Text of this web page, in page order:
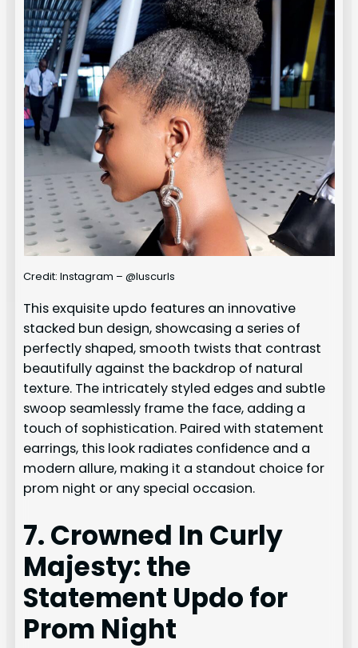
Credit: Instagram – @luscurls
This exquisite updo features an innovative
stacked bun design, showcasing a series of
perfectly shaped, smooth twists that contrast
beautifully against the backdrop of natural
texture. The intricately styled edges and subtle
swoop seamlessly frame the face, adding a
touch of sophistication. Paired with statement
earrings, this look radiates confidence and a
modern allure, making it a standout choice for
prom night or any special occasion.
7. Crowned In Curly
Majesty: the
Statement Updo for
Prom Night